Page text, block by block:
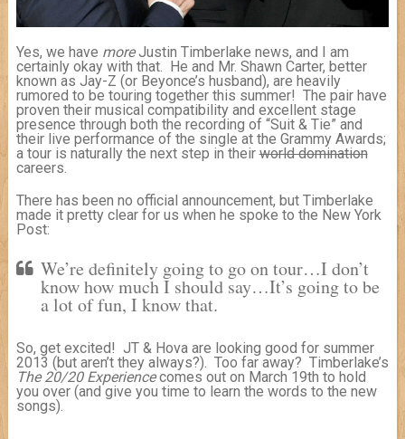
Yes, we have moreJustin Timberlake news, and I am
certainly okay with that. He and Mr. Shawn Carter, better
known as Jay-Z (or Beyonce’s husband), are heavily
rumored to be touring together this summer! The pair have
proven their musical compatibility and excellent stage
presence through both the recording of “Suit & Tie” and
their live performance of the single at the Grammy Awards;
a tour is naturally the next step in theirworld domination
careers.
There has been no official announcement, but Timberlake
made it pretty clear for us when he spoke to the New York
Post:
We’re definitely going to go on tour…I don’t
know how much I should say…It’s going to be
a lot of fun, I know that.
So, get excited! JT & Hova are looking good for summer
2013 (but aren’t they always?). Too far away? Timberlake’s
The 20/20 Experiencecomes out on March 19th to hold
you over (and give you time to learn the words to the new
songs).